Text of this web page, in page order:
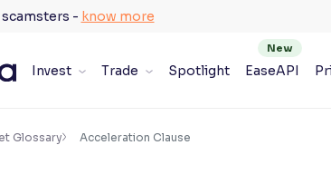
- know more
Invest Trade Spotlight EaseAPI
×
Glossary Acceleration Clause